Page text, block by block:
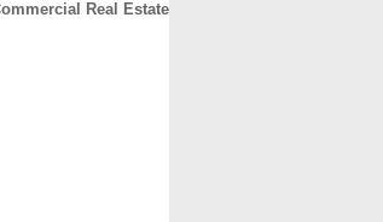
Real Estate